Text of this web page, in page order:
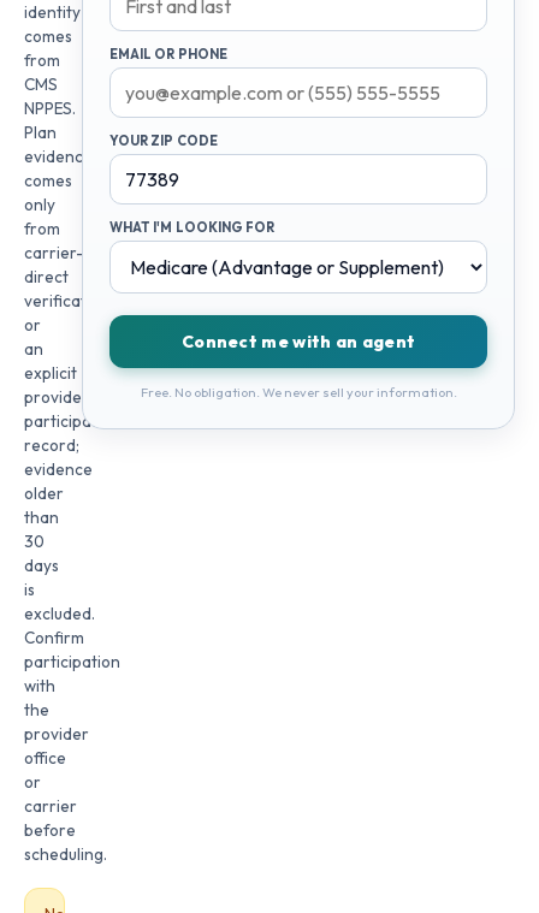
identity
comes
from
CMS
NPPES.
Plan
evidence
comes
only
from
carrier-
direct
verification
or
an
explicit
provider
participation
record;
evidence
older
than
30
days
is
excluded.
Confirm
participation
with
the
provider
office
or
carrier
before
scheduling.
EMAIL OR PHONE
YOUR ZIP CODE
WHAT I'M LOOKING FOR
Connect me with an agent
Free. No obligation. We never sell your information.